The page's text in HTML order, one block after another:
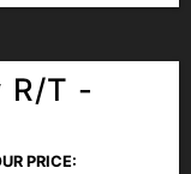
R/T -
PRICE: